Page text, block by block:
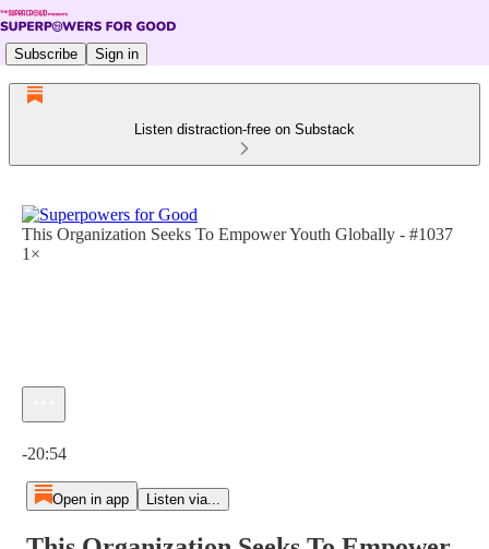
Subscribe Sign in
Listen distraction-free on Substack
This Organization Seeks To Empower Youth Globally - #1037
1×
-20:54
Open in app Listen via...